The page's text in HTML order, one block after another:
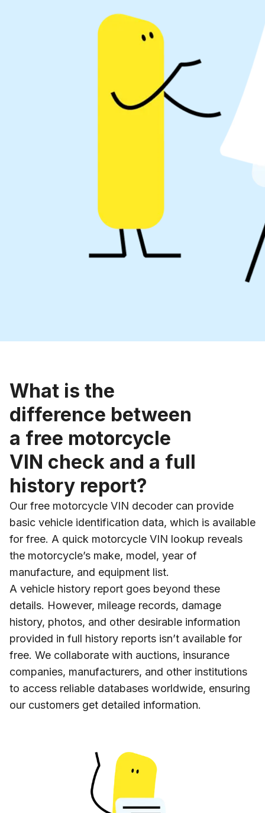
What is the
difference between
a free motorcycle
VIN check and a full
history report?
Our free motorcycle VIN decoder can provide
basic vehicle identification data, which is available
for free. A quick motorcycle VIN lookup reveals
the motorcycle’s make, model, year of
manufacture, and equipment list.
A vehicle history report goes beyond these
details. However, mileage records, damage
history, photos, and other desirable information
provided in full history reports isn’t available for
free. We collaborate with auctions, insurance
companies, manufacturers, and other institutions
to access reliable databases worldwide, ensuring
our customers get detailed information.